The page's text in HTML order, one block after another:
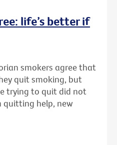
life’s better if
smokers agree that
quit smoking, but
trying to quit did not
quitting help, new